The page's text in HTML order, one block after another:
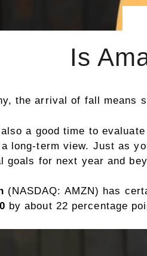
Is
the arrival of fall means
also a good time to
long-term view. Just as
goals for next year and
(NASDAQ: AMZN) has
by about 22 percentage